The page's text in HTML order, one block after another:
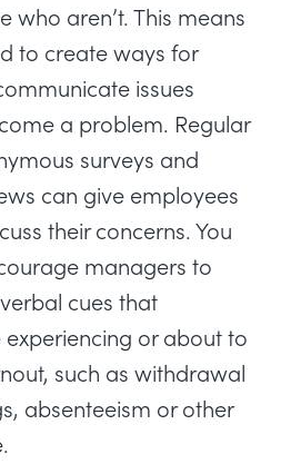
who aren’t. This means
to create ways for
issues
a problem. Regular
surveys and
can give employees
their concerns. You
managers to
cues that
or about to
such as withdrawal
absenteeism or other